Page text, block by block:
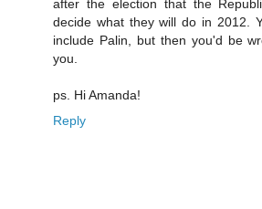
after the election that the
decide what they will do in 2012.
include Palin, but then you'd be
you.
ps. Hi Amanda!
Reply